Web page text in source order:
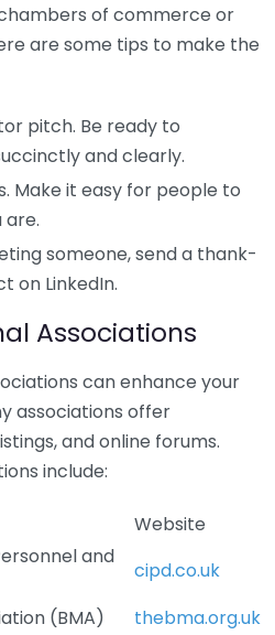
of commerce or
are some tips to make the
pitch. Be ready to
and clearly.
Make it easy for people to
someone, send a thank-
on LinkedIn.
Associations
can enhance your
associations offer
and online forums.
include:
Website
and
cipd.co.uk
(BMA)
thebma.org.uk